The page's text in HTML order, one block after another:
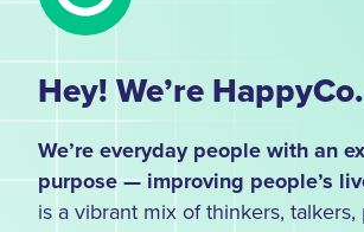
Hey! We’re HappyCo.
We’re everyday people with an
purpose — improving people’s
is a vibrant mix of thinkers, talkers,